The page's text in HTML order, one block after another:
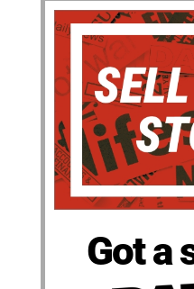
Got a